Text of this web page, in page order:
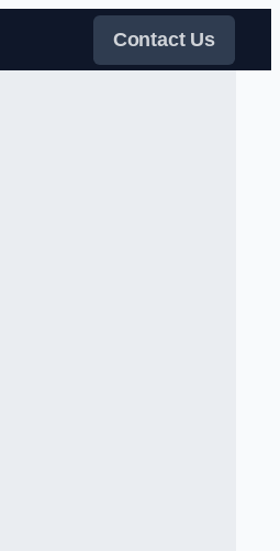
Contact Us